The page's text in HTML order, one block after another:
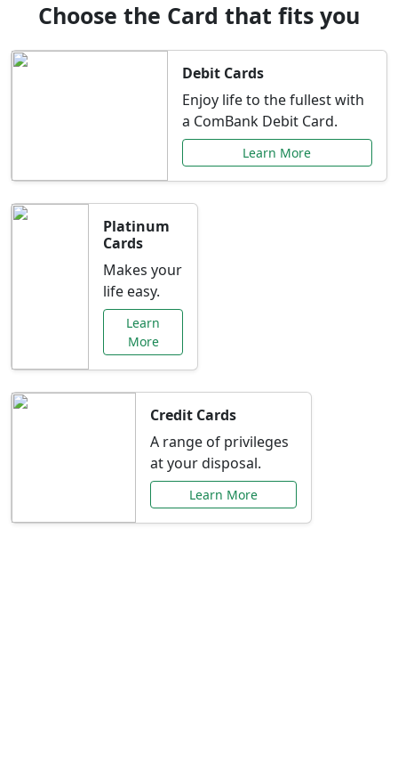
Choose the Card that fits you
Debit Cards
Enjoy life to the fullest with
a ComBank Debit Card.
Learn More
Platinum
Cards
Makes your
life easy.
Learn
More
Credit Cards
A range of privileges
at your disposal.
Learn More